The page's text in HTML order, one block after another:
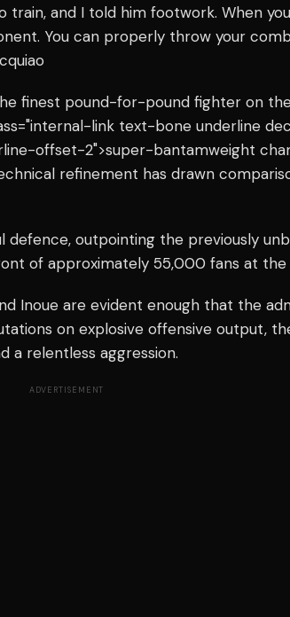
and I told him footwork. When
You can properly throw your
finest pound-for-pound fighter on
link text-bone underline
offset-2">super-bantamweight
refinement has drawn
defence, outpointing the previously
of approximately 55,000 fans at the
Inoue are evident enough that the
on explosive offensive output,
a relentless aggression.
ADVERTISEMENT